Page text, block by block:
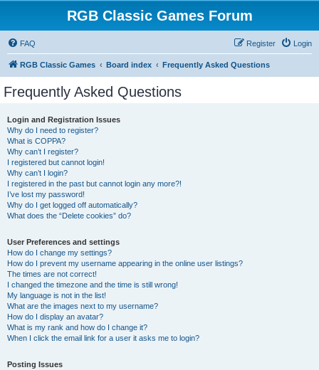
RGB Classic Games Forum
FAQ Login
Register
RGB Classic Games Board index Frequently Asked Questions
Frequently Asked Questions
Login and Registration Issues
Why do I need to register?
What is COPPA?
Why can’t I register?
I registered but cannot login!
Why can’t I login?
I registered in the past but cannot login any more?!
I’ve lost my password!
Why do I get logged off automatically?
What does the “Delete cookies” do?
User Preferences and settings
How do I change my settings?
How do I prevent my username appearing in the online user listings?
The times are not correct!
I changed the timezone and the time is still wrong!
My language is not in the list!
What are the images next to my username?
How do I display an avatar?
What is my rank and how do I change it?
When I click the email link for a user it asks me to login?
Posting Issues